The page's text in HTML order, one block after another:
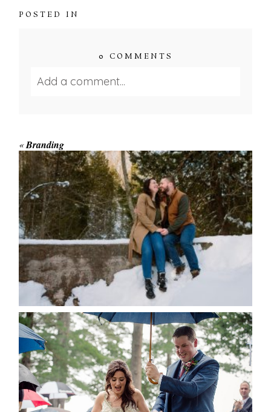
POSTED IN
0 COMMENTS
Add a comment...
Save my name, email, and website in this browser
for the next time I comment.
POST COMMENT
«Branding
WINTER ENGAGEMENT
SESSION AT HOGG’S FALLS
READ MORE...
STEFFI & RYAN’S WEDDING-
RAIN IS GOOD LUCK